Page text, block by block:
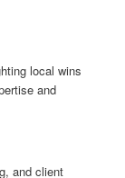
local wins
and
and client